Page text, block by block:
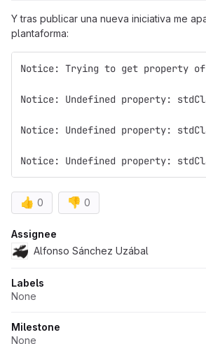
Y tras publicar una nueva iniciativa me
plantaforma:
Notice: Trying to get property of
Notice: Undefined property:
Notice: Undefined property:
Notice: Undefined property:
👍 0 👎 0
Attributes
Assignee
Alfonso Sánchez Uzábal
Labels
None
Milestone
None